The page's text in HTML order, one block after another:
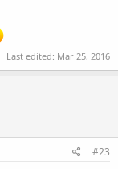
Last edited: Mar 25, 2016
#23